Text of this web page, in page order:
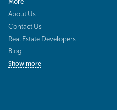
About Us
Contact Us
Real Estate Developers
Blog
Show more